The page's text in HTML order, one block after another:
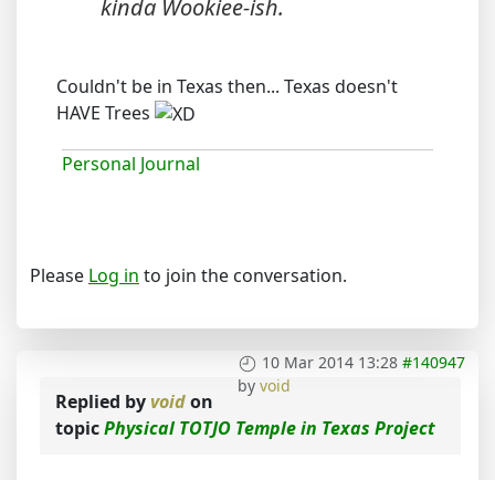
kinda Wookiee-ish.
Couldn't be in Texas then... Texas doesn't
HAVE Trees
Personal Journal
Please Log in to join the conversation.
10 Mar 2014 13:28 #140947
by void
Replied byvoidon
topicPhysical TOTJO Temple in Texas Project